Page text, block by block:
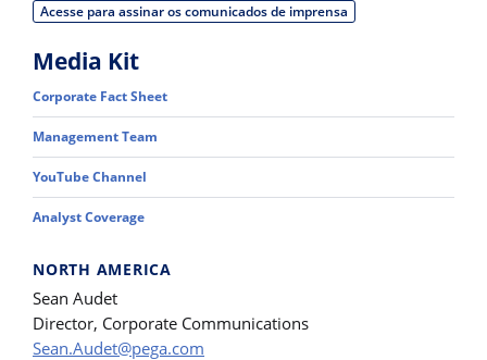
Acesse para assinar os comunicados de imprensa
Media Kit
Corporate Fact Sheet
Management Team
YouTube Channel
Analyst Coverage
NORTH AMERICA
Sean Audet
Director, Corporate Communications
Sean.Audet@pega.com